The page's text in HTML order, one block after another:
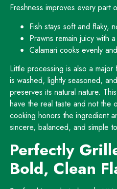
Freshness improves every part
Fish stays soft and flaky,
Prawns remain juicy with
Calamari cooks evenly
Little processing is also a
is washed, lightly seasoned,
preserves its natural nature.
have the real taste and not the
cooking honors the ingredient
sincere, balanced, and simple
Perfectly
Bold, Clean